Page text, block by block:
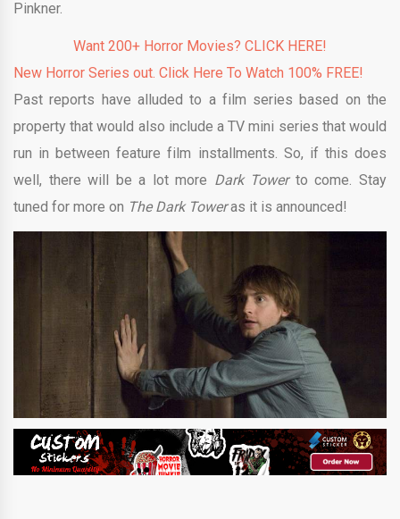
Pinkner.
Want 200+ Horror Movies? CLICK HERE!
New Horror Series out. Click Here To Watch 100% FREE!
Past reports have alluded to a film series based on the
property that would also include a TV mini series that would
run in between feature film installments. So, if this does
well, there will be a lot more Dark Tower to come. Stay
tuned for more on The Dark Toweras it is announced!